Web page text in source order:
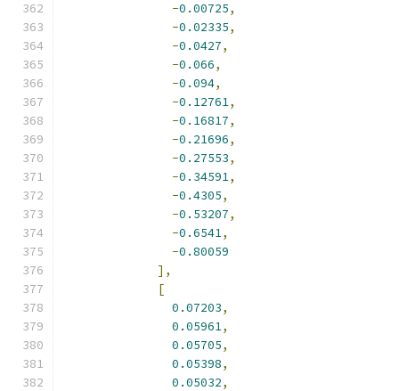
-0.00725,
-0.02335,
-0.0427,
-0.066,
-0.094,
-0.12761,
-0.16817,
-0.21696,
-0.27553,
-0.34591,
-0.4305,
-0.53207,
-0.6541,
-0.80059
],
[
0.07203,
0.05961,
0.05705,
0.05398,
0.05032,